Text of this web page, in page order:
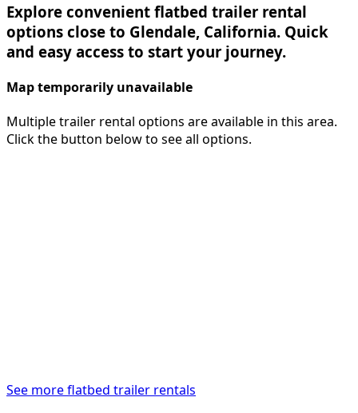
Explore convenient flatbed trailer rental
options close to Glendale, California. Quick
and easy access to start your journey.
Map temporarily unavailable
Multiple trailer rental options are available in this area.
Click the button below to see all options.
See more flatbed trailer rentals